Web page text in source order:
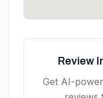
Review
Get AI-